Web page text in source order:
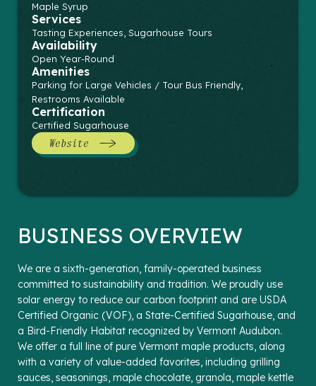
Maple Syrup
Services
Tasting Experiences, Sugarhouse Tours
Availability
Open Year-Round
Amenities
Parking for Large Vehicles / Tour Bus Friendly,
Restrooms Available
Certification
Certified Sugarhouse
Website
BUSINESS OVERVIEW
We are a sixth-generation, family-operated business
committed to sustainability and tradition. We proudly use
solar energy to reduce our carbon footprint and are USDA
Certified Organic (VOF), a State-Certified Sugarhouse, and
a Bird-Friendly Habitat recognized by Vermont Audubon.
We offer a full line of pure Vermont maple products, along
with a variety of value-added favorites, including grilling
sauces, seasonings, maple chocolate, granola, maple kettle